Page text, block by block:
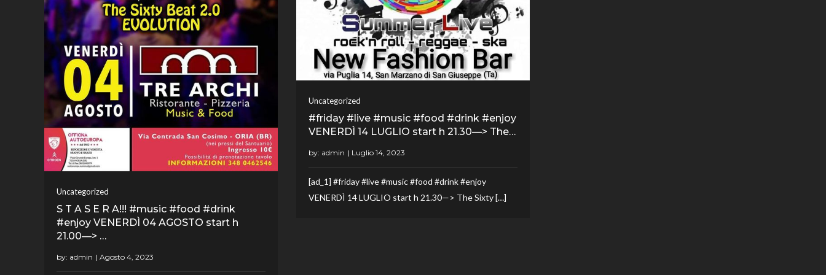
Uncategorized
S T A S E R A!!! #music #food #drink
#enjoy VENERDÌ 04 AGOSTO start h
21.00—> …
by: admin
Uncategorized
#friday #live #music #food #drink #enjoy
VENERDÌ 14 LUGLIO start h 21.30—> The…
by: admin
[ad_1] #friday #live #music #food #drink #enjoy
VENERDÌ 14 LUGLIO start h 21.30—> The Sixty […]